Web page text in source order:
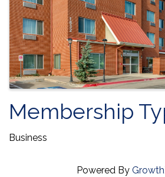
Membership
Business
Powered By